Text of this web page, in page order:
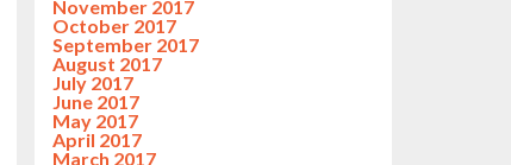
November 2017
October 2017
September 2017
August 2017
July 2017
June 2017
May 2017
April 2017
March 2017